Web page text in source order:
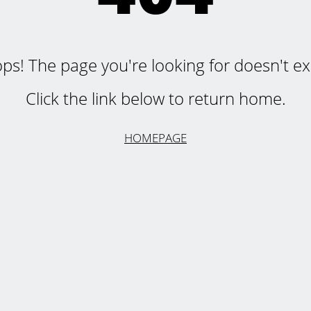
The page you're looking for doesn't
Click the link below to return home.
HOMEPAGE